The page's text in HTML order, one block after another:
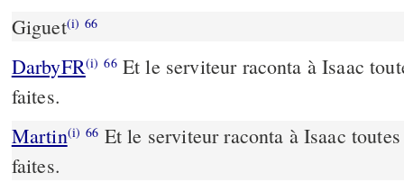
Giguet(i) 66
DarbyFR(i) 66Et le serviteur raconta à Isaac
faites.
Martin(i) 66 Et le serviteur raconta à Isaac
faites.